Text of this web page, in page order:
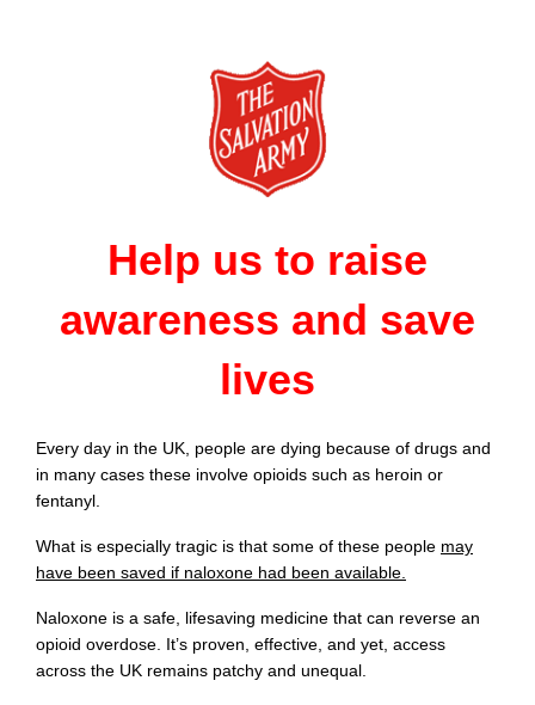
Help us to raise
awareness and save
lives
Every day in the UK, people are dying because of drugs and
in many cases these involve opioids such as heroin or
fentanyl.
What is especially tragic is that some of these people may
have been saved if naloxone had been available.
Naloxone is a safe, lifesaving medicine that can reverse an
opioid overdose. It’s proven, effective, and yet, access
across the UK remains patchy and unequal.